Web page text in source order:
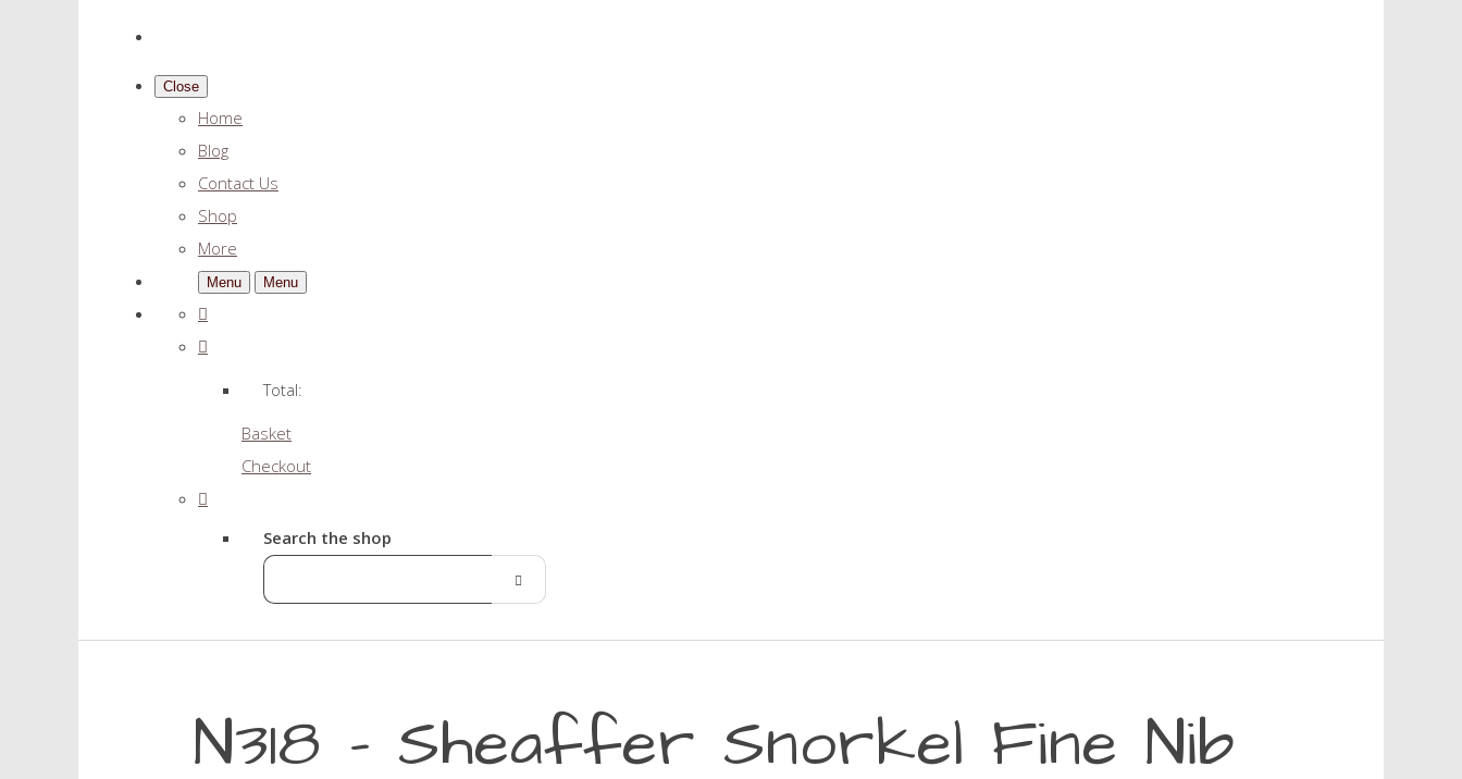
Close
Home
Blog
Contact Us
Shop
More
Menu Menu
Total:
Basket
Checkout
Search the shop
N318 - Sheaffer Snorkel Fine Nib